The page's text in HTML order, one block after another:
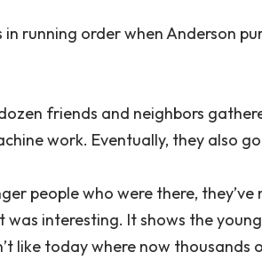
in running order when Anderson
friends and neighbors
work. Eventually, they also
people who were there, they’ve
was interesting. It shows the
like today where now